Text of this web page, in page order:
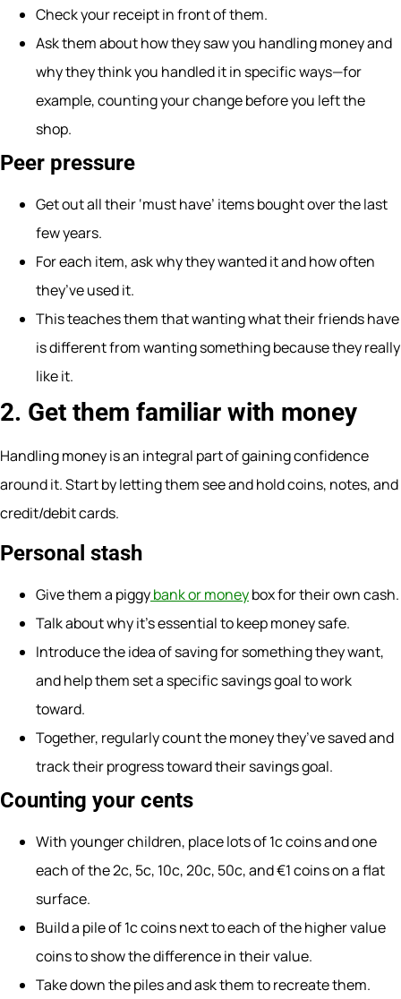
Check your receipt in front of them.
Ask them about how they saw you handling money and
why they think you handled it in specific ways—for
example, counting your change before you left the
shop.
Peer pressure
Get out all their ‘must have’ items bought over the last
few years.
For each item, ask why they wanted it and how often
they’ve used it.
This teaches them that wanting what their friends have
is different from wanting something because they really
like it.
2. Get them familiar with money
Handling money is an integral part of gaining confidence
around it. Start by letting them see and hold coins, notes, and
credit/debit cards.
Personal stash
Give them a piggybank or moneybox for their own cash.
Talk about why it’s essential to keep money safe.
Introduce the idea of saving for something they want,
and help them set a specific savings goal to work
toward.
Together, regularly count the money they’ve saved and
track their progress toward their savings goal.
Counting your cents
With younger children, place lots of 1c coins and one
each of the 2c, 5c, 10c, 20c, 50c, and €1 coins on a flat
surface.
Build a pile of 1c coins next to each of the higher value
coins to show the difference in their value.
Take down the piles and ask them to recreate them.